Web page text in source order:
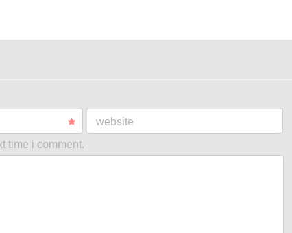
website
time i comment.